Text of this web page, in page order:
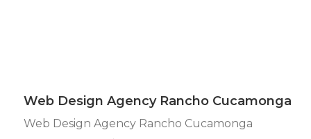
Web Design Agency Rancho Cucamonga
Web Design Agency Rancho Cucamonga